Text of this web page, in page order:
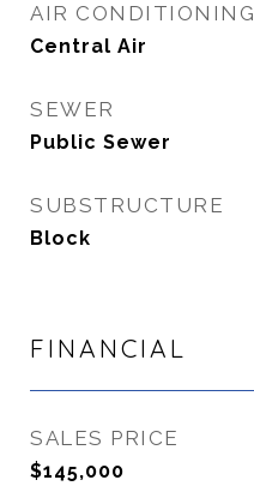
AIR CONDITIONING
Central Air
SEWER
Public Sewer
SUBSTRUCTURE
Block
FINANCIAL
SALES PRICE
$145,000